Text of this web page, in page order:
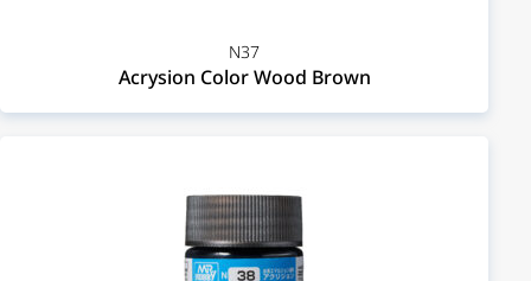
N37
Acrysion Color Wood Brown